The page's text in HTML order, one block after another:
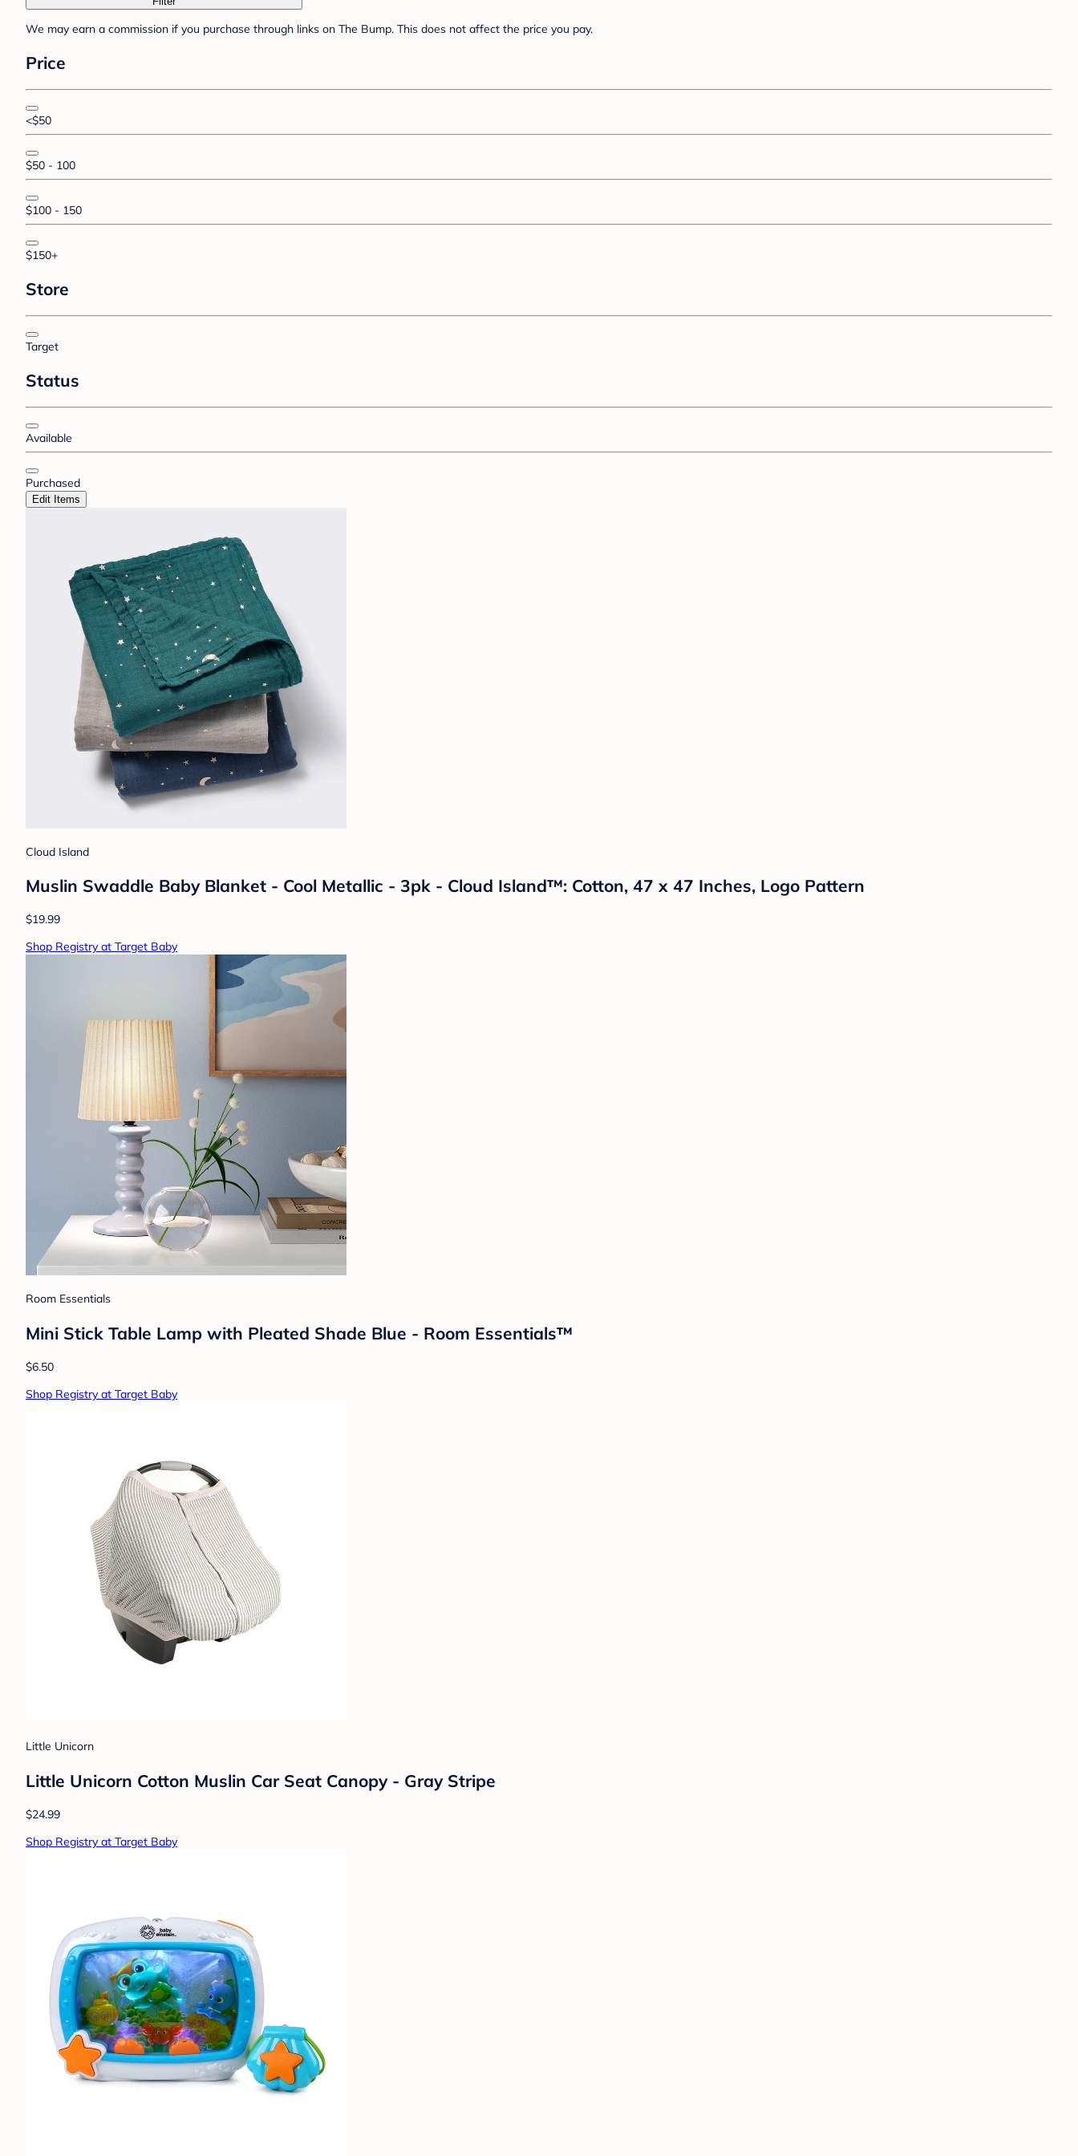
We may earn a commission if you purchase through links on The Bump. This does not affect the price you pay.
Price
<$50
$50 - 100
$100 - 150
$150+
Store
Target
Status
Available
Purchased
Edit Items
Cloud Island
Muslin Swaddle Baby Blanket - Cool Metallic - 3pk - Cloud Island™: Cotton, 47 x 47 Inches, Logo Pattern
$19.99
Shop Registry at Target Baby
Room Essentials
Mini Stick Table Lamp with Pleated Shade Blue - Room Essentials™
$6.50
Shop Registry at Target Baby
Little Unicorn
Little Unicorn Cotton Muslin Car Seat Canopy - Gray Stripe
$24.99
Shop Registry at Target Baby